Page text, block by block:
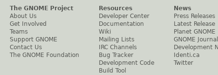
The GNOME Project
About Us
Get Involved
Teams
Support GNOME
Contact Us
The GNOME Foundation
Resources
Developer Center
Documentation
Wiki
Mailing Lists
IRC Channels
Bug Tracker
Development Code
Build Tool
News
Press Releases
Latest Release
Planet GNOME
GNOME Journal
Development
Identi.ca
Twitter